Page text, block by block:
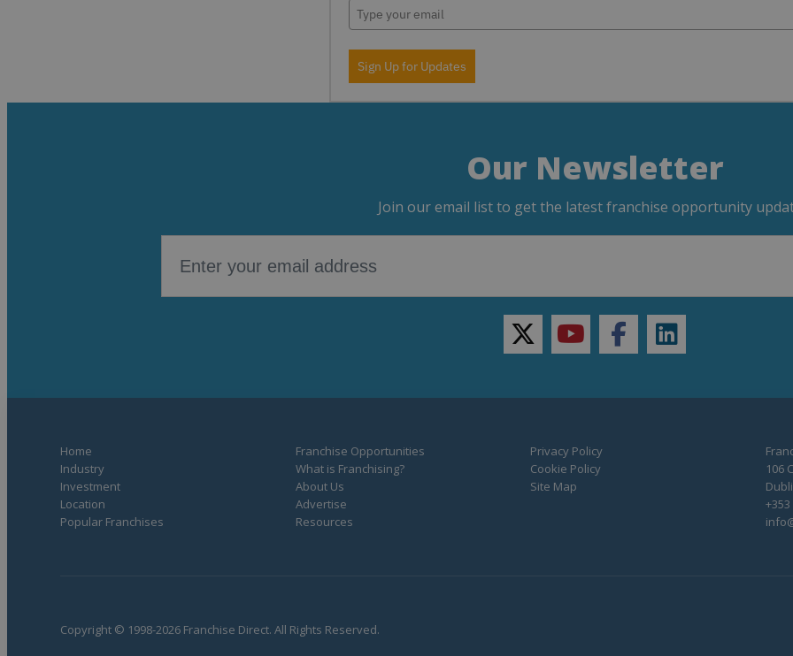
Sign Up for Updates
Our Newsletter
Join our email list to get the latest franchise opportunity
twitteryoutubefacebooklinkedin
Home
Industry
Investment
Location
Popular Franchises
Franchise Opportunities
What is Franchising?
About Us
Advertise
Resources
Privacy Policy
Cookie Policy
Site Map
106
+353
Copyright © 1998-2026 Franchise Direct. All Rights Reserved.